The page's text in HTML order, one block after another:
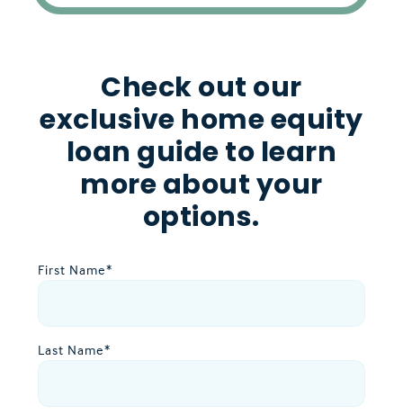
Check out our
exclusive home equity
loan guide to learn
more about your
options.
First Name*
Last Name*